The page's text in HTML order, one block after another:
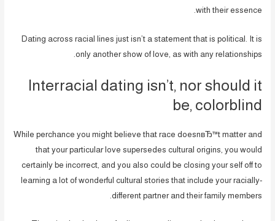
with their essence.
Dating across racial lines just isn’t a statement that is political. It is
only another show of love, as with any relationships.
Interracial dating isn’t, nor should it
be, colorblind
While perchance you might believe that race doesnвЂ™t matter and
that your particular love supersedes cultural origins, you would
certainly be incorrect, and you also could be closing your self off to
learning a lot of wonderful cultural stories that include your racially-
different partner and their family members.